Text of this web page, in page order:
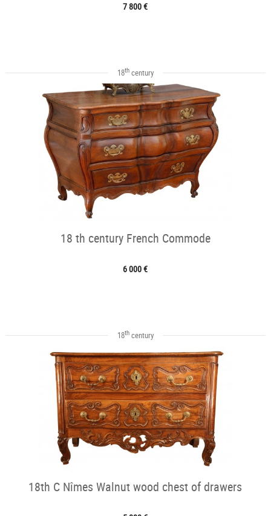
7 800 €
18thcentury
18 th century French Commode
6 000 €
18thcentury
18th C Nîmes Walnut wood chest of drawers